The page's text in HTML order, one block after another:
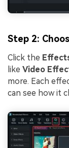
Step 2:
Click the
like Video
more. Each
can see how it